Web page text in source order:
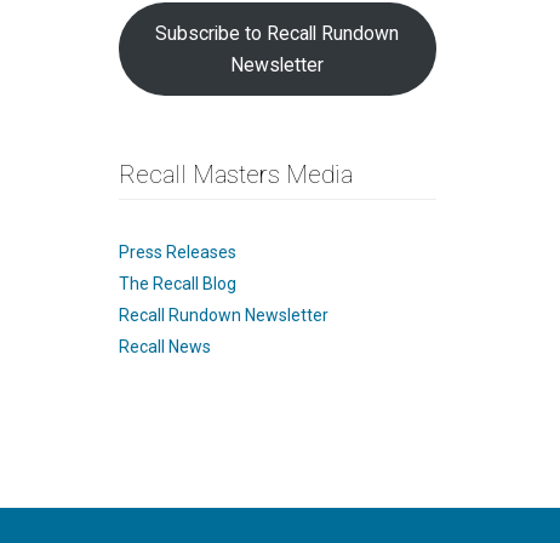
Subscribe to Recall Rundown
Newsletter
Recall Masters Media
Press Releases
The Recall Blog
Recall Rundown Newsletter
Recall News